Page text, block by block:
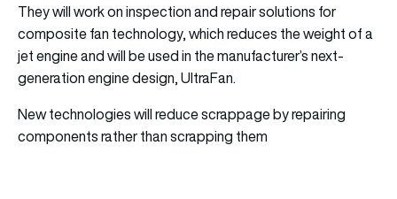
They will work on inspection and repair solutions for
composite fan technology, which reduces the weight of a
jet engine and will be used in the manufacturer’s next-
generation engine design, UltraFan.
New technologies will reduce scrappage by repairing
components rather than scrapping them